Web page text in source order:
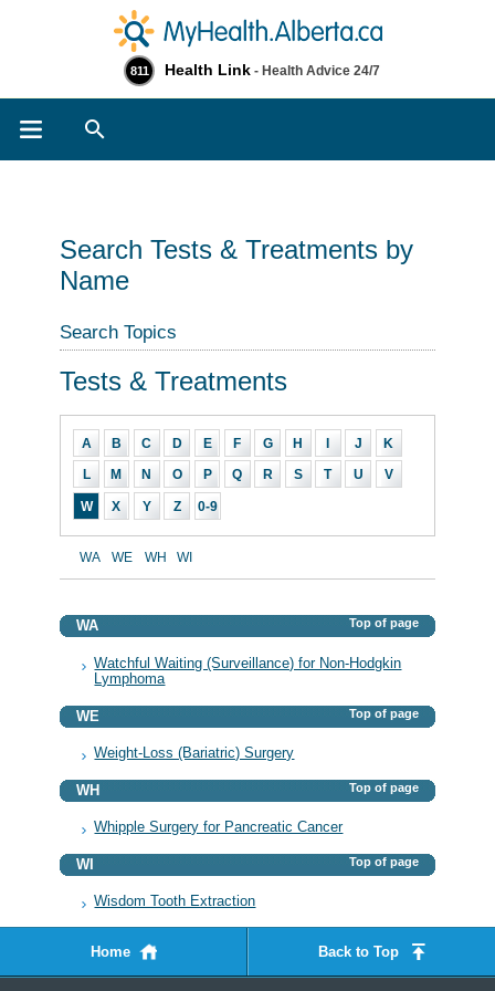
811 Health Link - Health Advice 24/7
Search Tests & Treatments by
Name
Search Topics
Tests & Treatments
A B C D E F G H I J K
L M N O P Q R S T U V
W X Y Z 0-9
WA WE WH WI
WA Top of page
Watchful Waiting (Surveillance) for Non-Hodgkin
Lymphoma
WE Top of page
Weight-Loss (Bariatric) Surgery
WH Top of page
Whipple Surgery for Pancreatic Cancer
WI Top of page
Wisdom Tooth Extraction
Home Back to Top